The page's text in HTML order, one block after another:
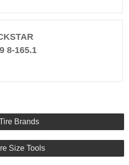
8-165.1
Brands
Size Tools